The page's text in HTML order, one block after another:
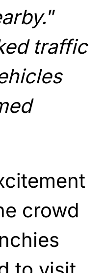
”
traffic
crowd